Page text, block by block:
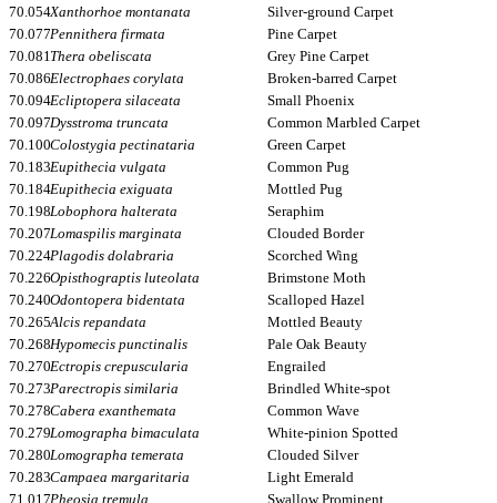
70.054Xanthorhoe montanata
Silver-ground Carpet
70.077Pennithera firmata
Pine Carpet
70.081Thera obeliscata
Grey Pine Carpet
70.086Electrophaes corylata
Broken-barred Carpet
70.094Ecliptopera silaceata
Small Phoenix
70.097Dysstroma truncata
Common Marbled Carpet
70.100Colostygia pectinataria
Green Carpet
70.183Eupithecia vulgata
Common Pug
70.184Eupithecia exiguata
Mottled Pug
70.198Lobophora halterata
Seraphim
70.207Lomaspilis marginata
Clouded Border
70.224Plagodis dolabraria
Scorched Wing
70.226Opisthograptis luteolata
Brimstone Moth
70.240Odontopera bidentata
Scalloped Hazel
70.265Alcis repandata
Mottled Beauty
70.268Hypomecis punctinalis
Pale Oak Beauty
70.270Ectropis crepuscularia
Engrailed
70.273Parectropis similaria
Brindled White-spot
70.278Cabera exanthemata
Common Wave
70.279Lomographa bimaculata
White-pinion Spotted
70.280Lomographa temerata
Clouded Silver
70.283Campaea margaritaria
Light Emerald
71.017Pheosia tremula
Swallow Prominent